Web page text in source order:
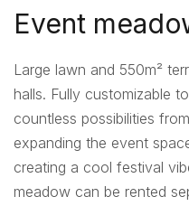
Event
Large lawn and 550m²
halls. Fully customizable
countless possibilities
expanding the event
creating a cool festival
meadow can be rented